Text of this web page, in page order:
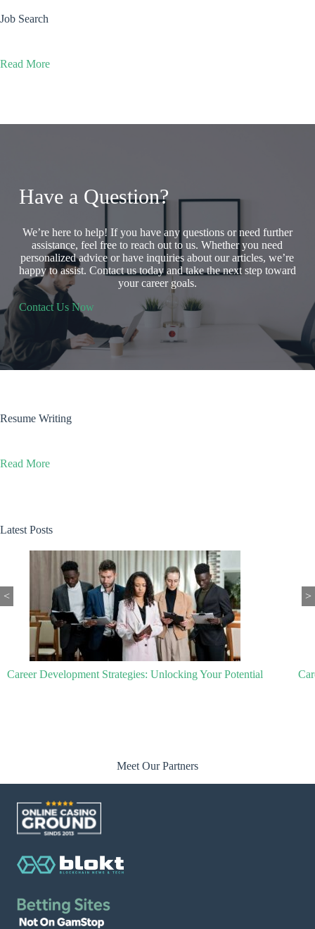
Job Search
Read More
Have a Question?
We’re here to help! If you have any questions or need further
assistance, feel free to reach out to us. Whether you need
personalized advice or have inquiries about our articles, we’re
happy to assist. Contact us today and take the next step toward
your career goals.
Contact Us Now
Resume Writing
Read More
Latest Posts
Career Development Training: Unlocking Your Potential for Success
< >
Meet Our Partners